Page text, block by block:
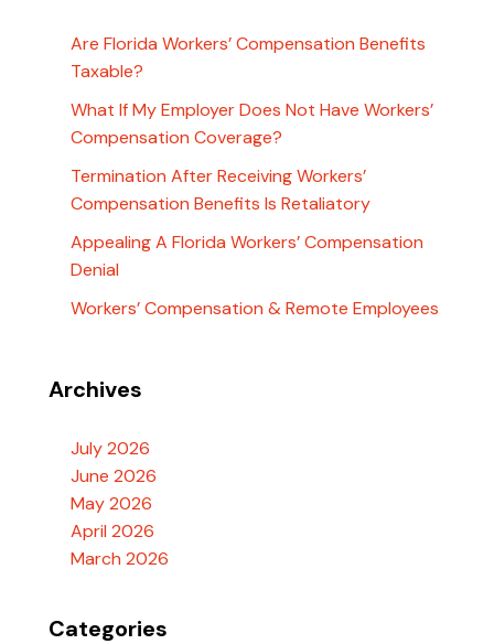
Are Florida Workers’ Compensation Benefits
Taxable?
What If My Employer Does Not Have Workers’
Compensation Coverage?
Termination After Receiving Workers’
Compensation Benefits Is Retaliatory
Appealing A Florida Workers’ Compensation
Denial
Workers’ Compensation & Remote Employees
Archives
July 2026
June 2026
May 2026
April 2026
March 2026
Categories